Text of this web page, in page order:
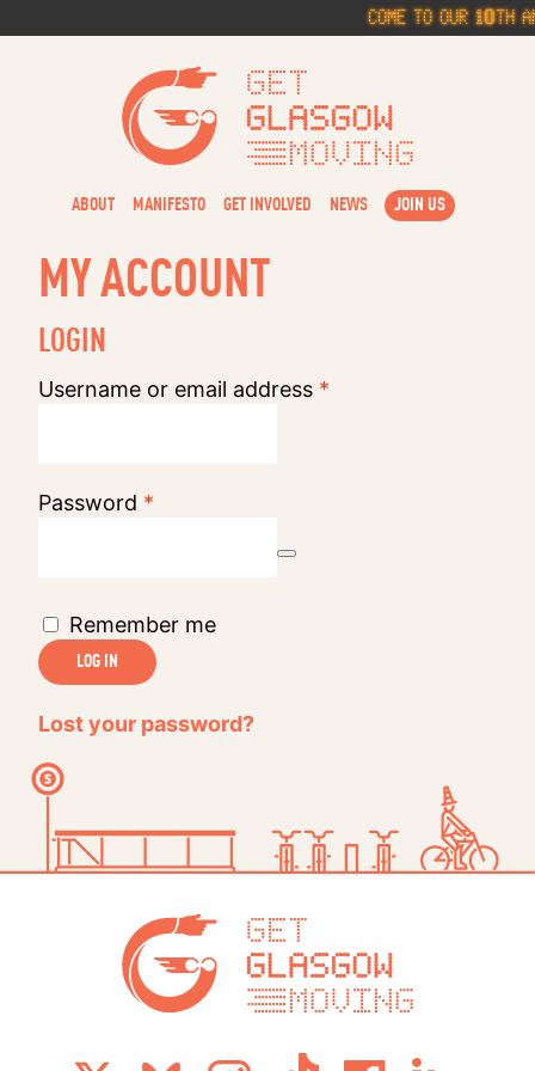
to
Come to our 10th
ABOUT MANIFESTO GET INVOLVED NEWS JOIN US
MY ACCOUNT
LOGIN
Username or email address *
Password *
Remember me
LOG IN
Lost your password?